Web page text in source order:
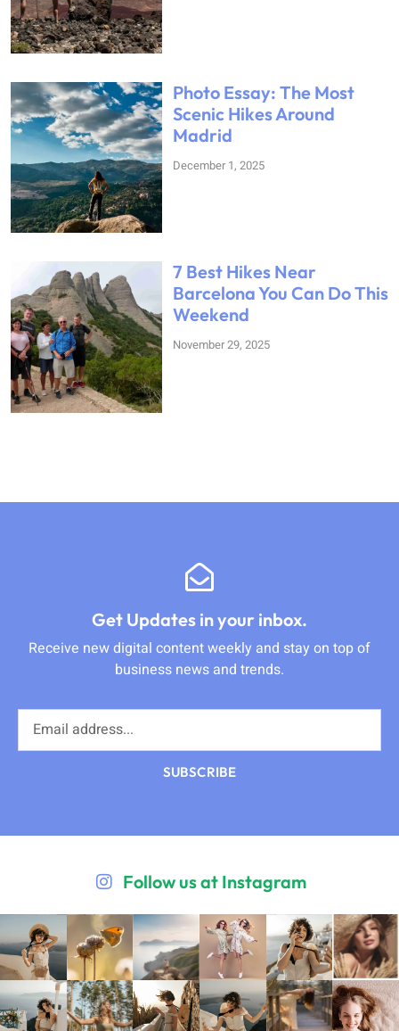
Photo Essay: The Most
Scenic Hikes Around
Madrid
December 1, 2025
7 Best Hikes Near
Barcelona You Can Do This
Weekend
November 29, 2025
Get Updates in your inbox.
Receive new digital content weekly and stay on top of
business news and trends.
SUBSCRIBE
Follow us at Instagram